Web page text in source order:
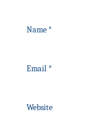
Name *
Email *
Website